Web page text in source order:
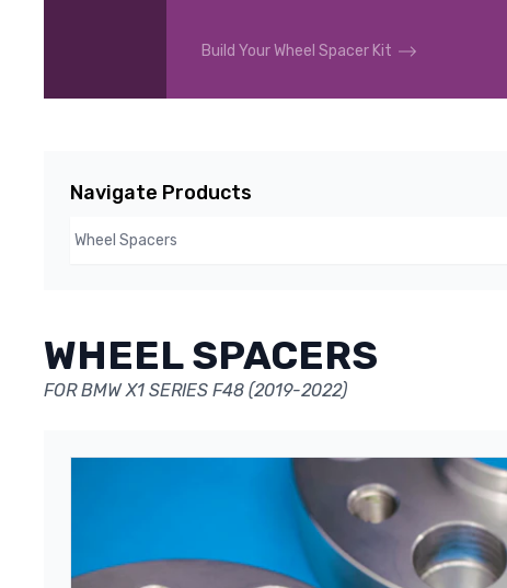
Build Your Wheel Spacer Kit
Navigate Products
WHEEL SPACERS
FOR BMW X1 SERIES F48 (2019-2022)